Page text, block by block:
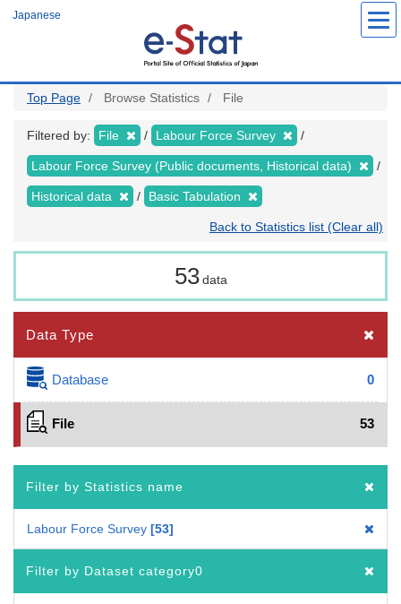
Japanese
Top Page Browse Statistics File
Filtered by: File Labour Force Survey
Labour Force Survey (Public documents, Historical data)
Historical data Basic Tabulation
Back to Statistics list (Clear all)
53 data
Data Type
Database 0
File 53
Filter by Statistics name
Labour Force Survey 53
Filter by Dataset category0